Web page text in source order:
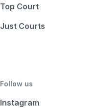
Top Court
Just Courts
Follow us
Instagram